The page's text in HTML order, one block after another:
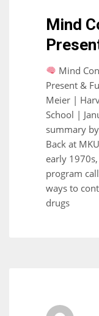
Mind
Mind
Present &
Meier |
School |
summary
Back at
early
program
ways to
drugs